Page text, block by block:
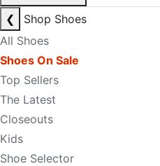
❮
Shop Shoes
All Shoes
Shoes On Sale
Top Sellers
The Latest
Closeouts
Kids
Shoe Selector